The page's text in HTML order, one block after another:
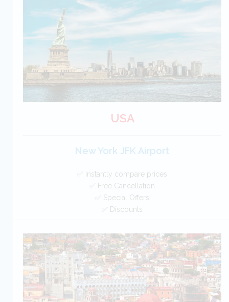
Car Hire - Made Easy
BOOK
USA
New York JFK Airport
✅ Instantly compare prices
✅ Free Cancellation
✅ Special Offers
✅ Discounts
Free Cancellation
Car Hire - Made Easy
BOOK